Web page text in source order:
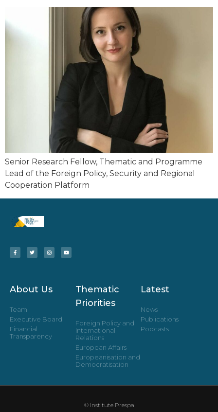
Senior Research Fellow, Thematic and Programme
Lead of the Foreign Policy, Security and Regional
Cooperation Platform
About Us
Team
Executive Board
Financial
Transparency
Thematic
Priorities
Foreign Policy and
International
Relations
European Affairs
Europeanisation and
Democratisation
Latest
News
Publications
Podcasts
© Institute Prespa